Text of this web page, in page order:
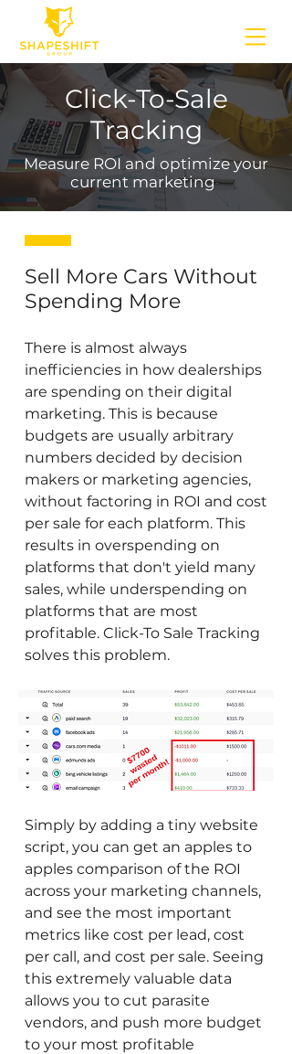
Click-To-Sale
Tracking
Measure ROI and optimize your
current marketing
Sell More Cars Without
Spending More
There is almost always
inefficiencies in how dealerships
are spending on their digital
marketing. This is because
budgets are usually arbitrary
numbers decided by decision
makers or marketing agencies,
without factoring in ROI and cost
per sale for each platform. This
results in overspending on
platforms that don't yield many
sales, while underspending on
platforms that are most
profitable. Click-To Sale Tracking
solves this problem.
Simply by adding a tiny website
script, you can get an apples to
apples comparison of the ROI
across your marketing channels,
and see the most important
metrics like cost per lead, cost
per call, and cost per sale. Seeing
this extremely valuable data
allows you to cut parasite
vendors, and push more budget
to your most profitable